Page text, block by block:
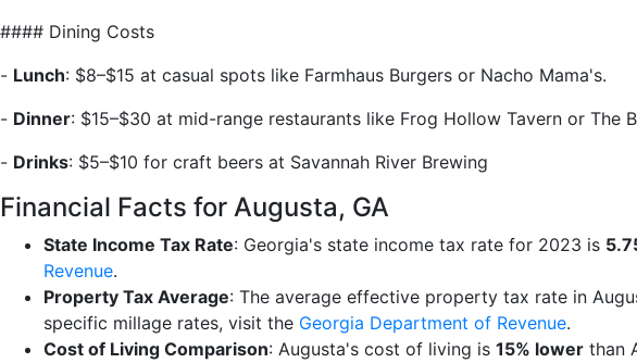
#### Dining Costs
- Lunch: $8–$15 at casual spots like Farmhaus Burgers or Nacho Mama's.
- Dinner: $15–$30 at mid-range restaurants like Frog Hollow Tavern or The
- Drinks: $5–$10 for craft beers at Savannah River Brewing
Financial Facts for Augusta, GA
State Income Tax Rate: Georgia's state income tax rate for 2023 is
Revenue.
Property Tax Average: The average effective property tax rate in
specific millage rates, visit the Georgia Department of Revenue.
Cost of Living Comparison: Augusta's cost of living is 15% lower than